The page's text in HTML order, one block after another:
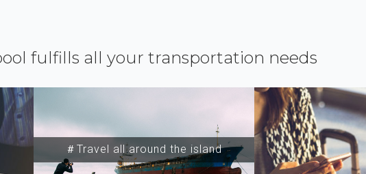
fulfills all your transportation needs
＃Travel all around the island